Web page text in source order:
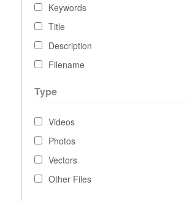
Keywords
Title
Description
Filename
Type
Videos
Photos
Vectors
Other Files